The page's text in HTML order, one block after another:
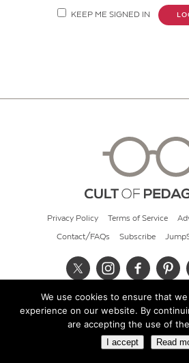
KEEP ME SIGNED IN
Privacy Policy Terms of Service
Contact/FAQs Subscribe
© 2026 Cult of
We use cookies to ensure that
experience on our website. By
are accepting the use of
I accept Read